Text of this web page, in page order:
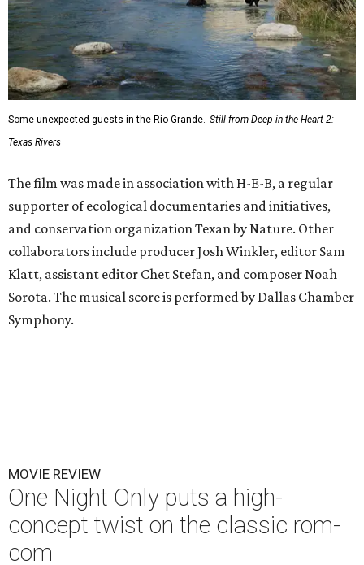
Some unexpected guests in the Rio Grande. Still from Deep in the Heart 2:
Texas Rivers
The film was made in association with H-E-B, a regular
supporter of ecological documentaries and initiatives,
and conservation organization Texan by Nature. Other
collaborators include producer Josh Winkler, editor Sam
Klatt, assistant editor Chet Stefan, and composer Noah
Sorota. The musical score is performed by Dallas Chamber
Symphony.
MOVIE REVIEW
One Night Only puts a high-
concept twist on the classic rom-
com